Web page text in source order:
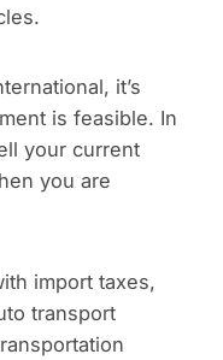
it’s
is feasible. In
your current
you are
import taxes,
transport